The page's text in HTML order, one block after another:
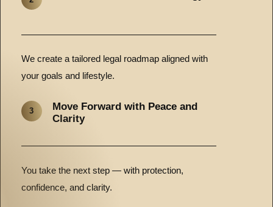
We create a tailored legal roadmap aligned with
your goals and lifestyle.
3
Move Forward with Peace and
Clarity
You take the next step — with protection,
confidence, and clarity.